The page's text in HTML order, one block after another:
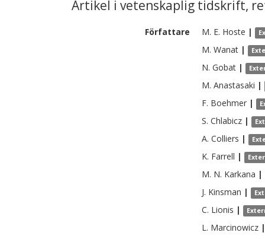
Artikel i vetenskaplig tidskrift,
Författare M. E. Hoste |
M. Wanat |
N. Gobat |
M. Anastasaki |
F. Boehmer |
S. Chlabicz |
A. Colliers |
K. Farrell |
M. N. Karkana |
J. Kinsman |
C. Lionis |
L. Marcinowicz |